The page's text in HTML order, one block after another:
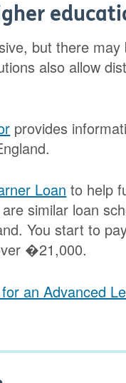
but there
also allow
provides
Loan to help
similar loan
You start to
�21,000.
an Advanced